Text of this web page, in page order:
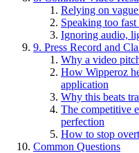
Relying on
Speaking too
Ignoring audio,
9. Press Record and
Why a video
How Wipperoz
application
Why this beats
The competitive
perfection
How to stop
Common Questions